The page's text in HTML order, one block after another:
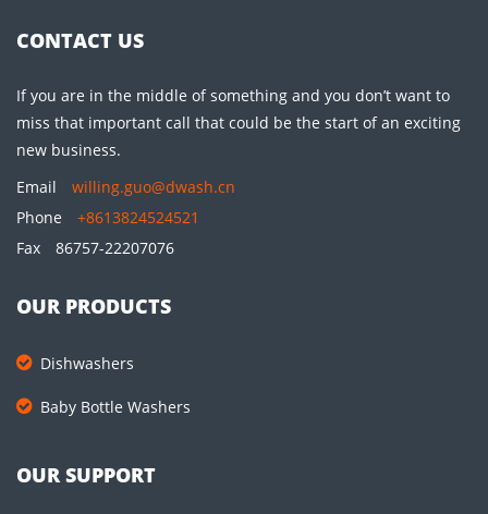
CONTACT US
If you are in the middle of something and you don’t want to
miss that important call that could be the start of an exciting
new business.
Email
willing.guo@dwash.cn
Phone
+8613824524521
Fax
86757-22207076
OUR PRODUCTS
Dishwashers
Baby Bottle Washers
OUR SUPPORT